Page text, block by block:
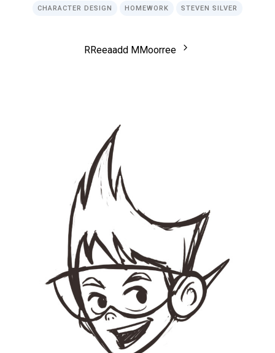
CHARACTER DESIGN HOMEWORK STEVEN SILVER
RReeaadd M Moorree